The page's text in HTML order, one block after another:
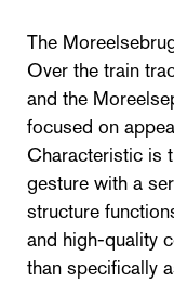
The
Over the train
and the
focused on
Characteristic is
gesture with a
structure
and high-quality
than specifically